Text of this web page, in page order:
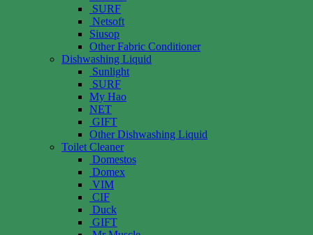
SURF
Netsoft
Siusop
Other Fabric Conditioner
Dishwashing Liquid
Sunlight
SURF
My Hao
NET
GIFT
Other Dishwashing Liquid
Toilet Cleaner
Domestos
Domex
VIM
CIF
Duck
GIFT